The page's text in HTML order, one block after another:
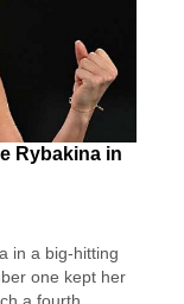
Rybakina in
in a big-hitting
one kept her